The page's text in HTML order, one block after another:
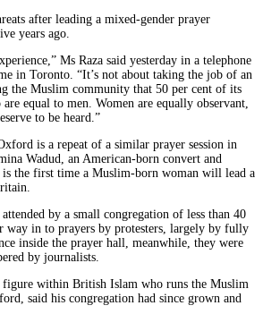
after leading a mixed-gender prayer
years ago.
Ms Raza said yesterday in a telephone
in Toronto. “It’s not about taking the job of an
the Muslim community that 50 per cent of its
equal to men. Women are equally observant,
to be heard.”
is a repeat of a similar prayer session in
Wadud, an American-born convert and
the first time a Muslim-born woman will lead a
attended by a small congregation of less than 40
way in to prayers by protesters, largely by fully
inside the prayer hall, meanwhile, they were
by journalists.
within British Islam who runs the Muslim
said his congregation had since grown and